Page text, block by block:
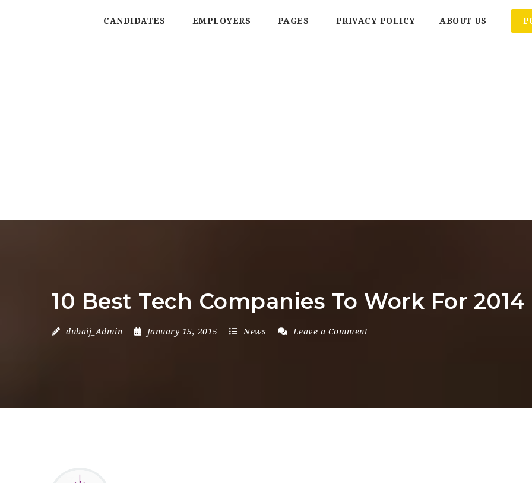
CANDIDATES EMPLOYERS PAGES PRIVACY POLICY ABOUT US
10 Best Tech Companies To Work For 2014
dubaij_Admin January 15, 2015 News Leave a Comment